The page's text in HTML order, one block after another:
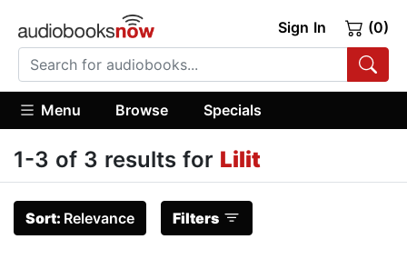
Sign In (0)
Menu Browse Specials
1-3 of 3 results for Lilit
Sort: Relevance Filters